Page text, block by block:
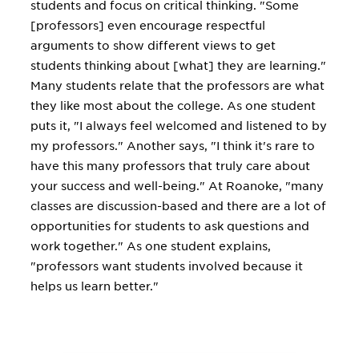
students and focus on critical thinking. "Some
[professors] even encourage respectful
arguments to show different views to get
students thinking about [what] they are learning."
Many students relate that the professors are what
they like most about the college. As one student
puts it, "I always feel welcomed and listened to by
my professors." Another says, "I think it's rare to
have this many professors that truly care about
your success and well-being." At Roanoke, "many
classes are discussion-based and there are a lot of
opportunities for students to ask questions and
work together." As one student explains,
"professors want students involved because it
helps us learn better."